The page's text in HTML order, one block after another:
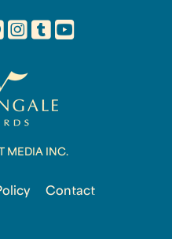
MEDIA INC.
Contact